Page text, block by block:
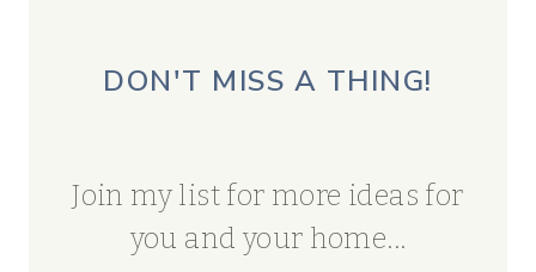
DON'T MISS A THING!
Join my list for more ideas for
you and your home...